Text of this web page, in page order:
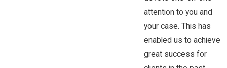
attention to you and
your case. This has
enabled us to achieve
great success for